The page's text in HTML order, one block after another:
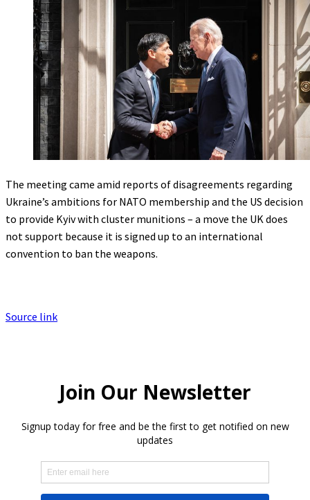
The meeting came amid reports of disagreements regarding
Ukraine’s ambitions for NATO membership and the US decision
to provide Kyiv with cluster munitions – a move the UK does
not support because it is signed up to an international
convention to ban the weapons.
Source link